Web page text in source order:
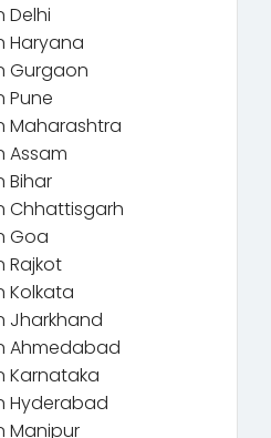
Delhi
Haryana
Gurgaon
Pune
Maharashtra
Assam
Bihar
Chhattisgarh
Goa
Rajkot
Kolkata
Jharkhand
Ahmedabad
Karnataka
Hyderabad
Manipur